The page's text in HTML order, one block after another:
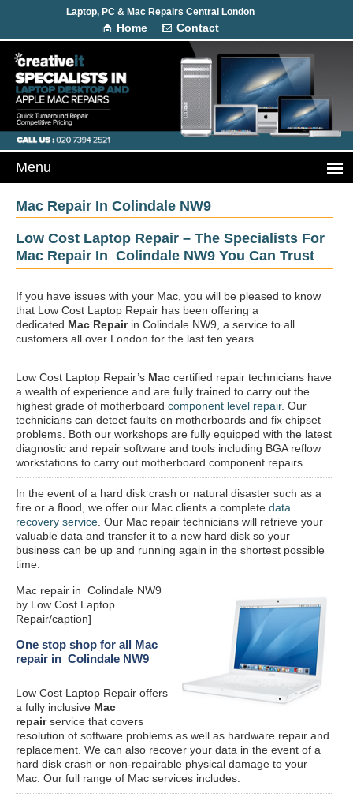
Laptop, PC & Mac Repairs Central London
Home Contact
Mac Repair In Colindale NW9
Low Cost Laptop Repair – The Specialists For
Mac Repair In Colindale NW9 You Can Trust
If you have issues with your Mac, you will be pleased to know
that Low Cost Laptop Repair has been offering a
dedicated Mac Repairin Colindale NW9, a service to all
customers all over London for the last ten years.
Low Cost Laptop Repair’s Mac certified repair technicians have
a wealth of experience and are fully trained to carry out the
highest grade of motherboard component level repair. Our
technicians can detect faults on motherboards and fix chipset
problems. Both our workshops are fully equipped with the latest
diagnostic and repair software and tools including BGA reflow
workstations to carry out motherboard component repairs.
In the event of a hard disk crash or natural disaster such as a
fire or a flood, we offer our Mac clients a complete data
recovery service . Our Mac repair technicians will retrieve your
valuable data and transfer it to a new hard disk so your
business can be up and running again in the shortest possible
time.
Mac repair in Colindale NW9
by Low Cost Laptop
Repair/caption]
One stop shop for all Mac
repair in Colindale NW9
Low Cost Laptop Repair offers
a fully inclusive Mac
repairservice that covers
resolution of software problems as well as hardware repair and
replacement. We can also recover your data in the event of a
hard disk crash or non-repairable physical damage to your
Mac. Our full range of Mac services includes: